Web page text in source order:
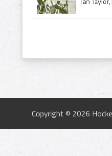
Copyright © 2026